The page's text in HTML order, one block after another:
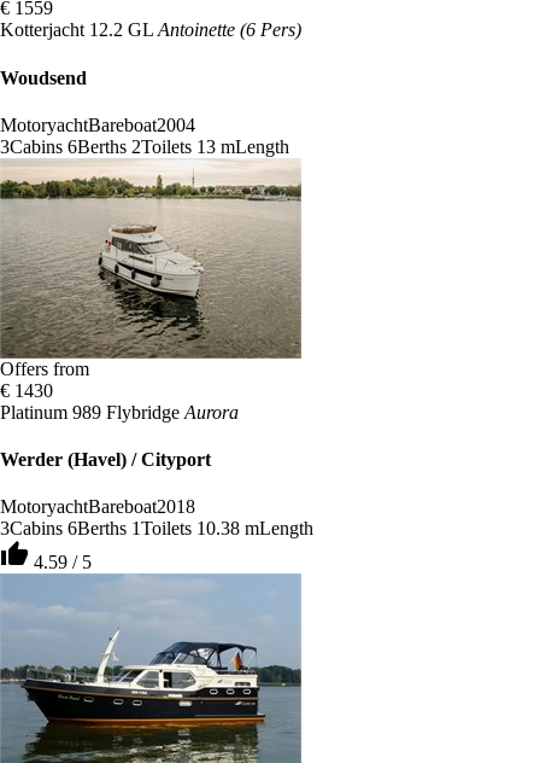
€ 1559
Kotterjacht 12.2 GL Antoinette (6 Pers)
Woudsend
MotoryachtBareboat2004
3Cabins 6Berths 2Toilets 13 mLength
Offers from
€ 1430
Platinum 989 Flybridge Aurora
Werder (Havel) / Cityport
MotoryachtBareboat2018
3Cabins 6Berths 1Toilets 10.38 mLength
thumb_up 4.59 / 5